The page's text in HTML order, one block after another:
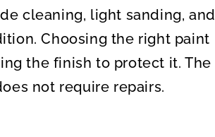
cleaning, light sanding, and
Choosing the right paint
the finish to protect it. The
not require repairs.